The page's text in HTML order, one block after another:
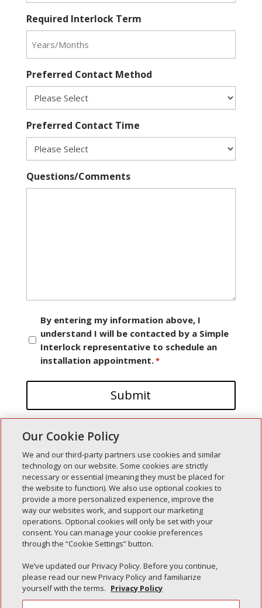
Required Interlock Term
Preferred Contact Method
Preferred Contact Time
Questions/Comments
Consent
By entering my information above, I
understand I will be contacted by a Simple
Interlock representative to schedule an
installation appointment.*
Recent Posts
Simple Interlock of Walla Walla
Simple Interlock of Morton
Simple Interlock of Carol Stream
Simple Interlock of Waukegan
Simple Interlock of Texarkana
Our Cookie Policy
We and our third-party partners use cookies and similar
technology on our website. Some cookies are strictly
necessary or essential (meaning they must be placed for
the website to function). We also use optional cookies to
provide a more personalized experience, improve the
way our websites work, and support our marketing
operations. Optional cookies will only be set with your
consent. You can manage your cookie preferences
through the “Cookie Settings” button.
We’ve updated our Privacy Policy. Before you continue,
please read our new Privacy Policy and familiarize
yourself with the terms. Privacy Policy